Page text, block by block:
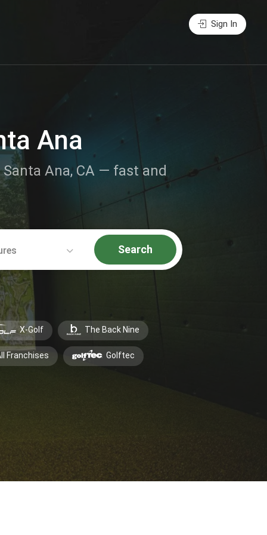
Sign In
Ana
Ana, CA — fast and
Search
X-Golf The Back Nine
Franchises Golftec